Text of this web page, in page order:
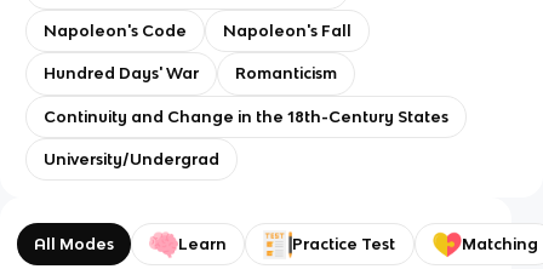
Napoleon's Code Napoleon's Fall
Hundred Days' War Romanticism
Continuity and Change in the 18th-Century States
University/Undergrad
All Modes Learn Practice Test Matching